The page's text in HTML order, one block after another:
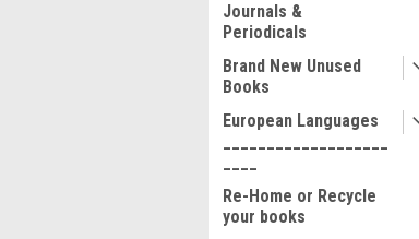
Journals &
Periodicals
Brand New Unused
Books
European Languages
Re-Home or Recycle
your books